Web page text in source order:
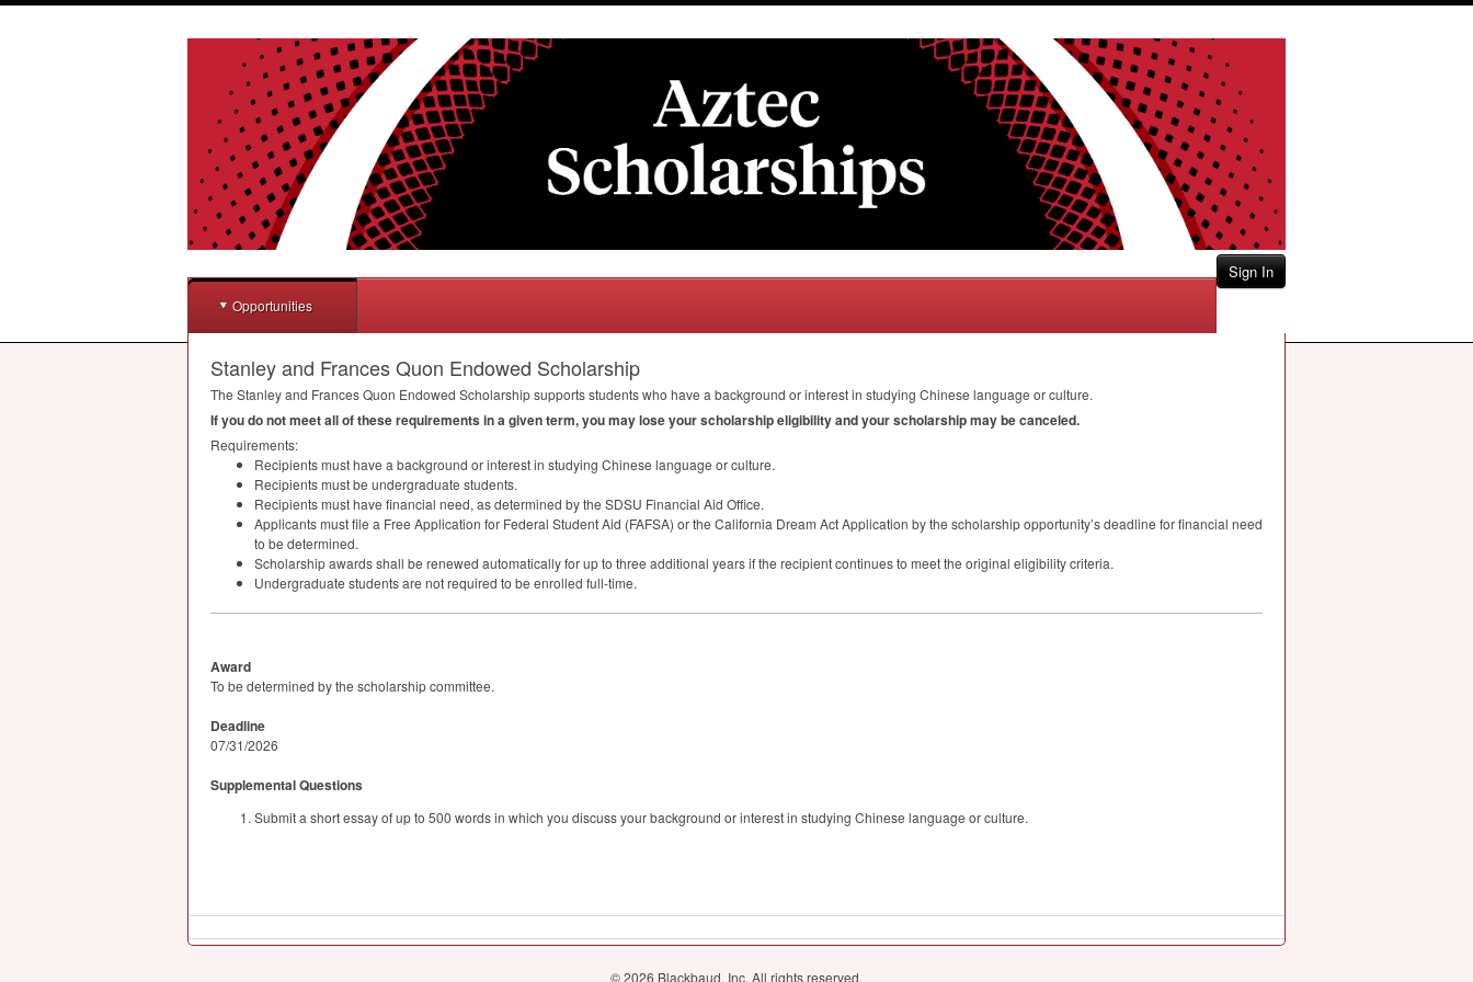
Sign In
Opportunities
Stanley and Frances Quon Endowed Scholarship
The Stanley and Frances Quon Endowed Scholarship supports students who have a background or interest in studying Chinese language or culture.
If you do not meet all of these requirements in a given term, you may lose your scholarship eligibility and your scholarship may be canceled.
Requirements:
Recipients must have a background or interest in studying Chinese language or culture.
Recipients must be undergraduate students.
Recipients must have financial need, as determined by the SDSU Financial Aid Office.
Applicants must file a Free Application for Federal Student Aid (FAFSA) or the California Dream Act Application by the scholarship opportunity’s deadline for financial need
to be determined.
Scholarship awards shall be renewed automatically for up to three additional years if the recipient continues to meet the original eligibility criteria.
Undergraduate students are not required to be enrolled full-time.
Award
To be determined by the scholarship committee.
Deadline
07/31/2026
Supplemental Questions
Submit a short essay of up to 500 words in which you discuss your background or interest in studying Chinese language or culture.
© 2026 Blackbaud, Inc. All rights reserved.